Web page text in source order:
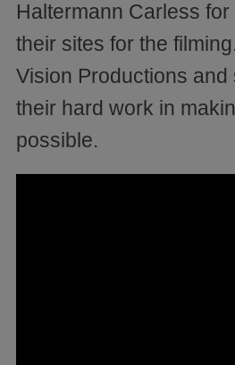
Haltermann Carless
their sites for the
Vision Productions
their hard work in
possible.